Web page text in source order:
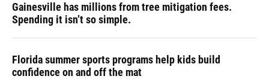
Gainesville has millions from tree mitigation fees.
Spending it isn’t so simple.
Florida summer sports programs help kids build
confidence on and off the mat